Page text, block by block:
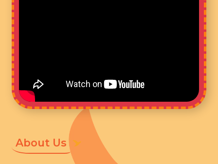
About Us